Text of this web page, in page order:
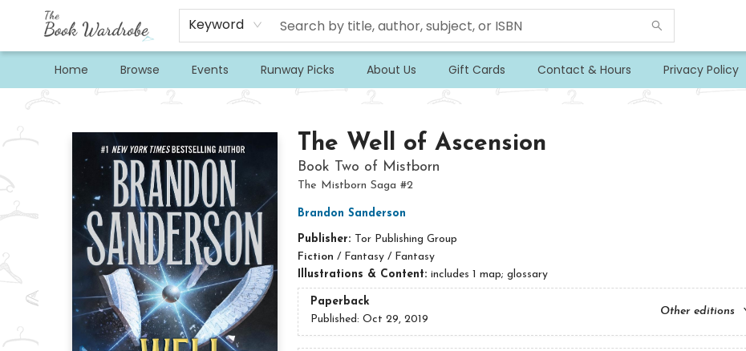
Keyword
Home Browse Events Runway Picks About Us Gift Cards Contact & Hours Privacy Policy
The Well of Ascension
Book Two of Mistborn
The Mistborn Saga #2
Brandon Sanderson
Publisher: Tor Publishing Group
Fiction / Fantasy / Fantasy
Illustrations & Content: includes 1 map; glossary
Paperback
Other editions
Published: Oct 29, 2019